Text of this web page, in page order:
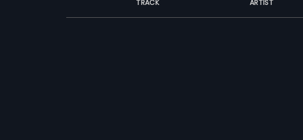
TRACK ARTIST